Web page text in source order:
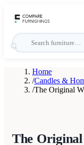
Home
/Candles &
/The Original
The